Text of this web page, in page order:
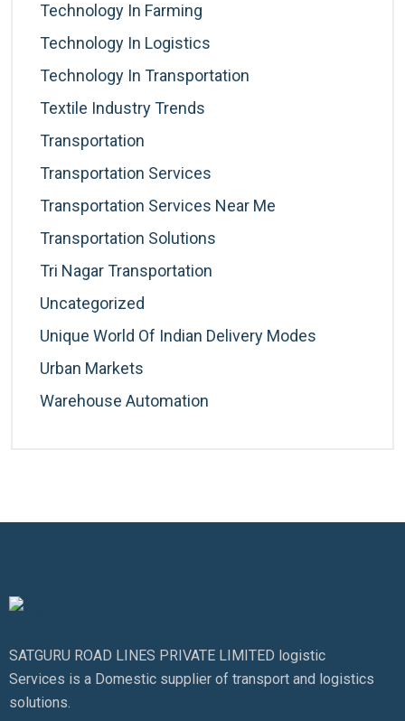
Technology In Farming
Technology In Logistics
Technology In Transportation
Textile Industry Trends
Transportation
Transportation Services
Transportation Services Near Me
Transportation Solutions
Tri Nagar Transportation
Uncategorized
Unique World Of Indian Delivery Modes
Urban Markets
Warehouse Automation
SATGURU ROAD LINES PRIVATE LIMITED logistic
Services is a Domestic supplier of transport and logistics
solutions.